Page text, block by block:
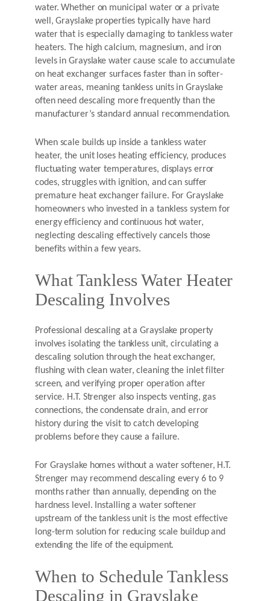
water. Whether on municipal water or a private
well, Grayslake properties typically have hard
water that is especially damaging to tankless water
heaters. The high calcium, magnesium, and iron
levels in Grayslake water cause scale to accumulate
on heat exchanger surfaces faster than in softer-
water areas, meaning tankless units in Grayslake
often need descaling more frequently than the
manufacturer’s standard annual recommendation.
When scale builds up inside a tankless water
heater, the unit loses heating efficiency, produces
fluctuating water temperatures, displays error
codes, struggles with ignition, and can suffer
premature heat exchanger failure. For Grayslake
homeowners who invested in a tankless system for
energy efficiency and continuous hot water,
neglecting descaling effectively cancels those
benefits within a few years.
What Tankless Water Heater
Descaling Involves
Professional descaling at a Grayslake property
involves isolating the tankless unit, circulating a
descaling solution through the heat exchanger,
flushing with clean water, cleaning the inlet filter
screen, and verifying proper operation after
service. H.T. Strenger also inspects venting, gas
connections, the condensate drain, and error
history during the visit to catch developing
problems before they cause a failure.
For Grayslake homes without a water softener, H.T.
Strenger may recommend descaling every 6 to 9
months rather than annually, depending on the
hardness level. Installing a water softener
upstream of the tankless unit is the most effective
long-term solution for reducing scale buildup and
extending the life of the equipment.
When to Schedule Tankless
Descaling in Grayslake